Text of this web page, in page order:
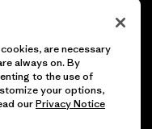
reservados.
are necessary
always on. By
to the use of
your options,
ourPrivacy Notice